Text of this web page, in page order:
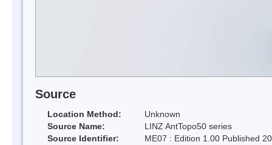
Source
Location Method:
Unknown
Source Name:
LINZ AntTopo50 series
Source Identifier:
ME07 : Edition 1.00 Published